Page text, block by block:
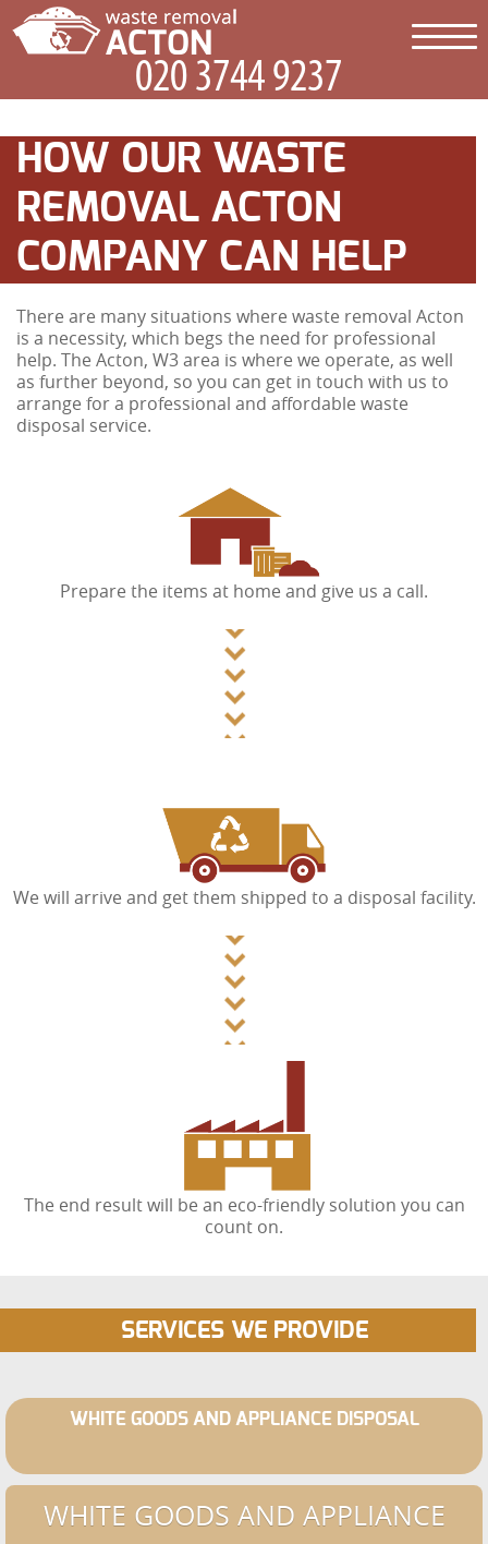
HOW OUR WASTE
REMOVAL ACTON
COMPANY CAN HELP
There are many situations where waste removal Acton
is a necessity, which begs the need for professional
help. The Acton, W3 area is where we operate, as well
as further beyond, so you can get in touch with us to
arrange for a professional and affordable waste
disposal service.
Prepare the items at home and give us a call.
We will arrive and get them shipped to a disposal facility.
The end result will be an eco-friendly solution you can
count on.
SERVICES WE PROVIDE
WHITE GOODS AND APPLIANCE DISPOSAL
WHITE GOODS AND APPLIANCE